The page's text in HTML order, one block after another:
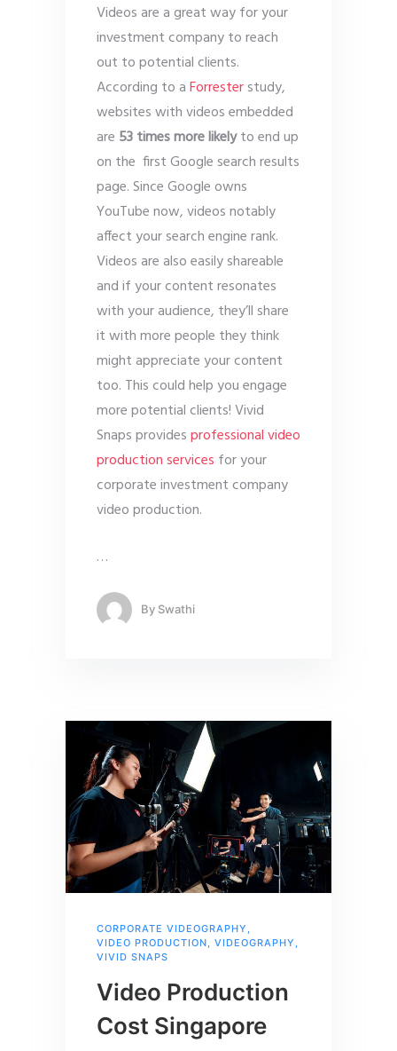
Videos are a great way for your
investment company to reach
out to potential clients.
According to aForresterstudy,
websites with videos embedded
are 53 times more likelyto end up
on the first Google search results
page. Since Google owns
YouTube now, videos notably
affect your search engine rank.
Videos are also easily shareable
and if your content resonates
with your audience, they’ll share
it with more people they think
might appreciate your content
too. This could help you engage
more potential clients! Vivid
Snaps providesprofessional video
production services for your
corporate investment company
video production.
…
By Swathi
CORPORATE VIDEOGRAPHY ,
VIDEO PRODUCTION, VIDEOGRAPHY ,
VIVID SNAPS
Video Production
Cost Singapore